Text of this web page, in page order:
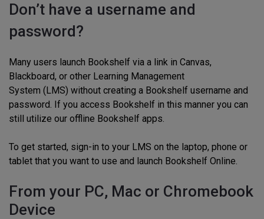
Don’t have a username and
password?
Many users launch Bookshelf via a link in Canvas,
Blackboard, or other Learning Management
System (LMS) without creating a Bookshelf username and
password. If you access Bookshelf in this manner you can
still utilize our offline Bookshelf apps.
To get started, sign-in to your LMS on the laptop, phone or
tablet that you want to use and launch Bookshelf Online.
From your PC, Mac or Chromebook
Device